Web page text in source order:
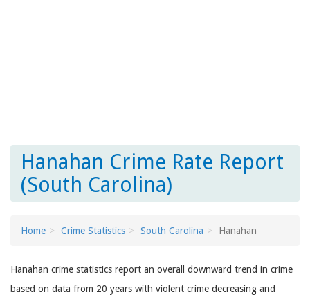
Hanahan Crime Rate Report
(South Carolina)
Home Crime Statistics South Carolina Hanahan
Hanahan crime statistics report an overall downward trend in crime
based on data from 20 years with violent crime decreasing and